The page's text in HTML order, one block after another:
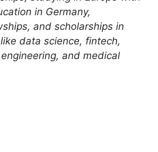
in Germany,
and scholarships in
data science, fintech,
and medical